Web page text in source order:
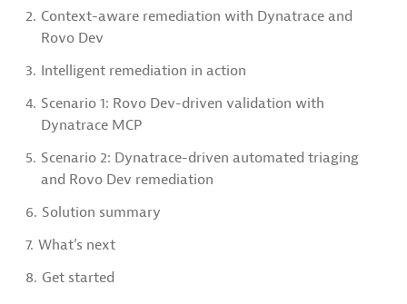
2. Context-aware remediation with Dynatrace and
Rovo Dev
3. Intelligent remediation in action
4. Scenario 1: Rovo Dev-driven validation with
Dynatrace MCP
5. Scenario 2: Dynatrace-driven automated triaging
and Rovo Dev remediation
6. Solution summary
7. What’s next
8. Get started